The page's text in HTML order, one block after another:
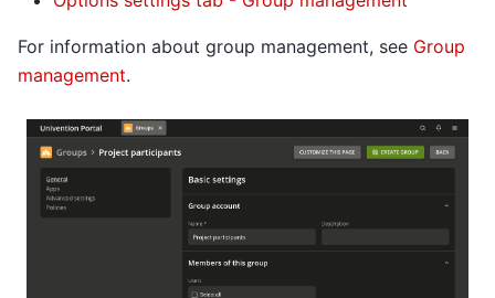
For information about group management, see Group
management.